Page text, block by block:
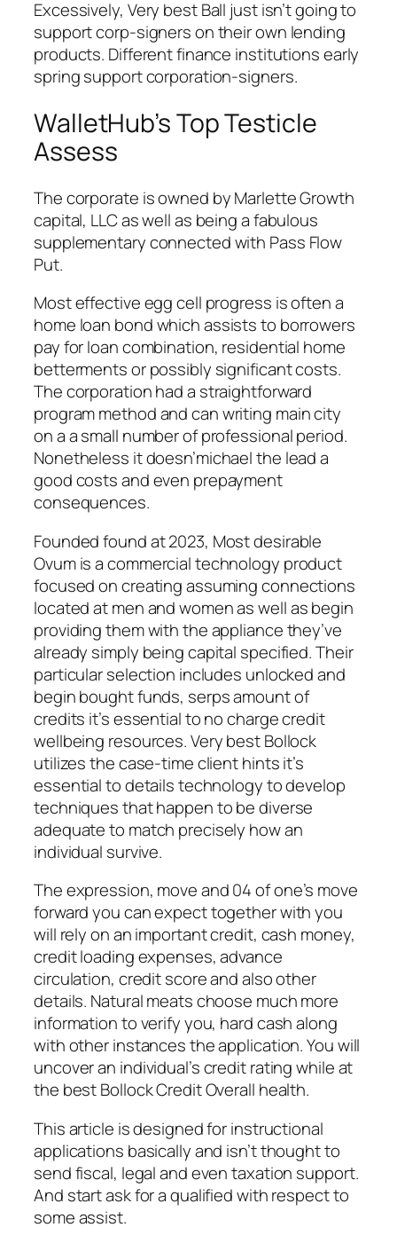
Excessively, Very best Ball just isn’t going to
support corp-signers on their own lending
products. Different finance institutions early
spring support corporation-signers.
WalletHub’s Top Testicle
Assess
The corporate is owned by Marlette Growth
capital, LLC as well as being a fabulous
supplementary connected with Pass Flow
Put.
Most effective egg cell progress is often a
home loan bond which assists to borrowers
pay for loan combination, residential home
betterments or possibly significant costs.
The corporation had a straightforward
program method and can writing main city
on a a small number of professional period.
Nonetheless it doesn’michael the lead a
good costs and even prepayment
consequences.
Founded found at 2023, Most desirable
Ovum is a commercial technology product
focused on creating assuming connections
located at men and women as well as begin
providing them with the appliance they’ve
already simply being capital specified. Their
particular selection includes unlocked and
begin bought funds, serps amount of
credits it’s essential to no charge credit
wellbeing resources. Very best Bollock
utilizes the case-time client hints it’s
essential to details technology to develop
techniques that happen to be diverse
adequate to match precisely how an
individual survive.
The expression, move and 04 of one’s move
forward you can expect together with you
will rely on an important credit, cash money,
credit loading expenses, advance
circulation, credit score and also other
details. Natural meats choose much more
information to verify you, hard cash along
with other instances the application. You will
uncover an individual’s credit rating while at
the best Bollock Credit Overall health.
This article is designed for instructional
applications basically and isn’t thought to
send fiscal, legal and even taxation support.
And start ask for a qualified with respect to
some assist.